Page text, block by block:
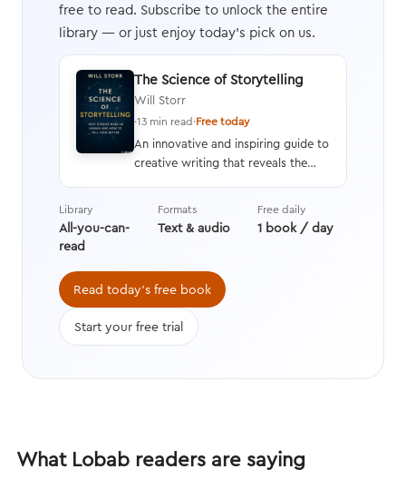
free to read. Subscribe to unlock the entire
library — or just enjoy today's pick on us.
The Science of Storytelling
Will Storr
·13 min read·Free today
An innovative and inspiring guide to
creative writing that reveals the
analysis of how and why stories are
compelling characters that engage
the brain.
Library
All-you-can-
read
Formats
Text & audio
Free daily
1 book / day
Read today's free book
Start your free trial
What Lobab readers are saying